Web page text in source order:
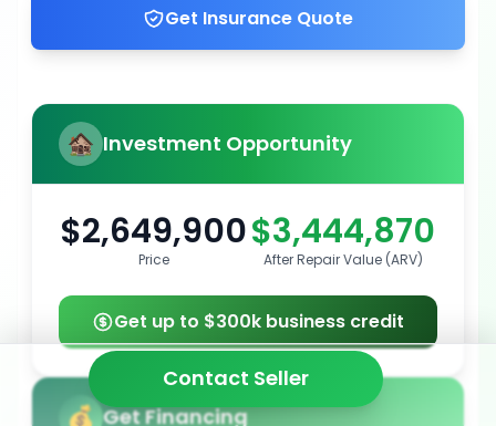
Get Insurance Quote
Investment Opportunity
$2,649,900
Price
$3,444,870
After Repair Value (ARV)
Get up to $300k business credit
Get Financing
Contact Seller